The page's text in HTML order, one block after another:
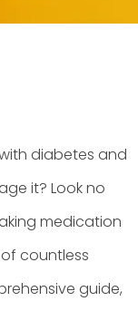
diabetes and
it? Look no
medication
countless
guide,